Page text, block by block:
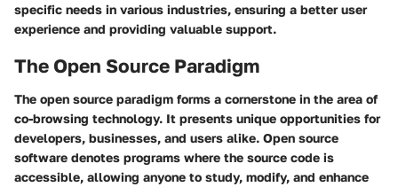
specific needs in various industries, ensuring a better user
experience and providing valuable support.
The Open Source Paradigm
The open source paradigm forms a cornerstone in the area of
co-browsing technology. It presents unique opportunities for
developers, businesses, and users alike. Open source
software denotes programs where the source code is
accessible, allowing anyone to study, modify, and enhance